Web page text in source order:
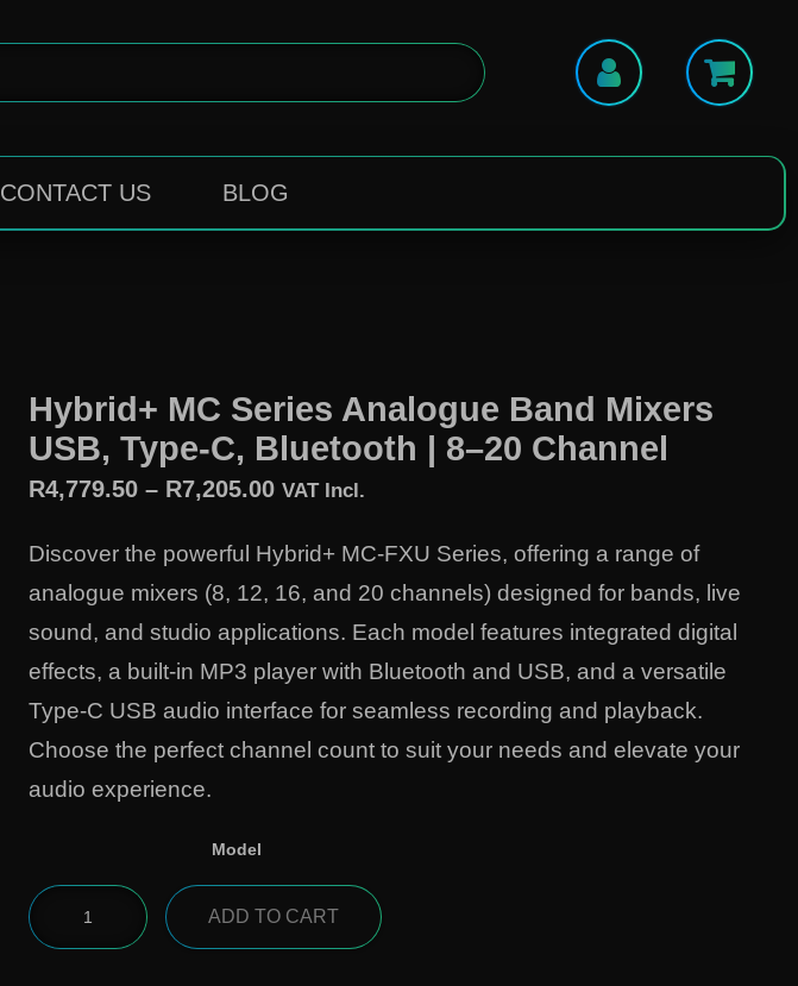
CONTACT US BLOG
Hybrid+ MC Series Analogue Band Mixers
USB, Type-C, Bluetooth | 8–20 Channel
R4,779.50 – R7,205.00 VAT Incl.
Discover the powerful Hybrid+ MC-FXU Series, offering a range of
analogue mixers (8, 12, 16, and 20 channels) designed for bands, live
sound, and studio applications. Each model features integrated digital
effects, a built-in MP3 player with Bluetooth and USB, and a versatile
Type-C USB audio interface for seamless recording and playback.
Choose the perfect channel count to suit your needs and elevate your
audio experience.
Model
ADD TO CART